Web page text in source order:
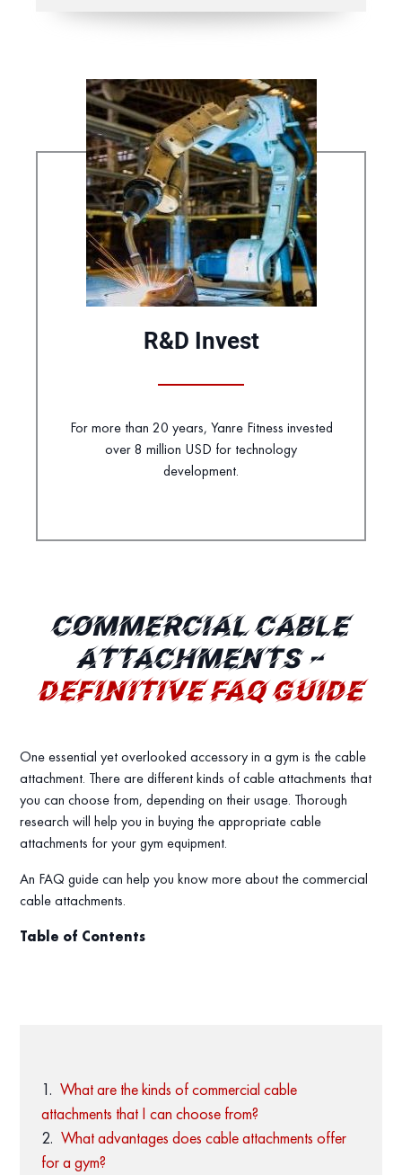
R&D Invest
For more than 20 years, Yanre Fitness invested
over 8 million USD for technology
development.
COMMERCIAL CABLE
ATTACHMENTS –
DEFINITIVE FAQ GUIDE
One essential yet overlooked accessory in a gym is the cable
attachment. There are different kinds of cable attachments that
you can choose from, depending on their usage. Thorough
research will help you in buying the appropriate cable
attachments for your gym equipment.
An FAQ guide can help you know more about the commercial
cable attachments.
Table of Contents
What are the kinds of commercial cable
attachments that I can choose from?
What advantages does cable attachments offer
for a gym?